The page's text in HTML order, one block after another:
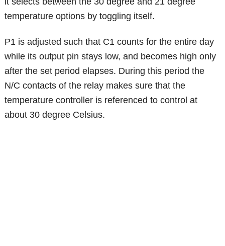
temperature options by toggling itself.
P1 is adjusted such that C1 counts for the entire day
while its output pin stays low, and becomes high only
after the set period elapses. During this period the
N/C contacts of the relay makes sure that the
temperature controller is referenced to control at
about 30 degree Celsius.